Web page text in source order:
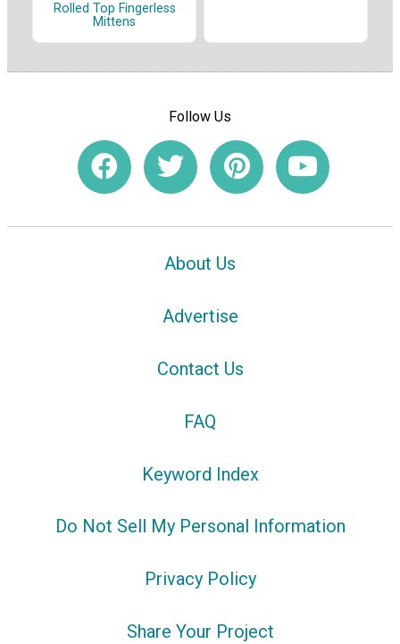
Rolled Top Fingerless
Mittens
Follow Us
About Us
Advertise
Contact Us
FAQ
Keyword Index
Do Not Sell My Personal Information
Privacy Policy
Share Your Project